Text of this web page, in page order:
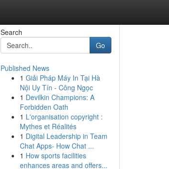
Search
Go
Published News
1 Giải Pháp Máy In Tại Hà
Nội Uy Tín - Công Ngọc
1 Devilkin Champions: A
Forbidden Oath
1 L'organisation copyright :
Mythes et Réalités
1 Digital Leadership in Team
Chat Apps- How Chat ...
1 How sports facilities
enhances areas and offers...